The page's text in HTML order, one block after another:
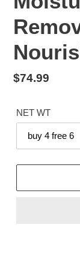
Regular
$74.99
NET WT